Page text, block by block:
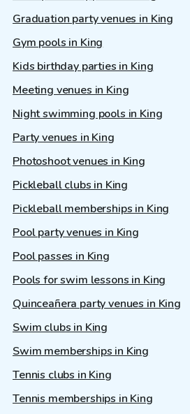
Graduation party venues in King
Gym pools in King
Kids birthday parties in King
Meeting venues in King
Night swimming pools in King
Party venues in King
Photoshoot venues in King
Pickleball clubs in King
Pickleball memberships in King
Pool party venues in King
Pool passes in King
Pools for swim lessons in King
Quinceañera party venues in King
Swim clubs in King
Swim memberships in King
Tennis clubs in King
Tennis memberships in King